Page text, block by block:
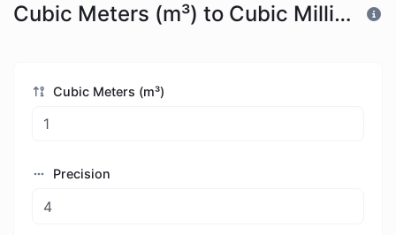
Cubic Meters (m³) to Cubic Millimeters (mm³)
Cubic Meters (m³)
Precision